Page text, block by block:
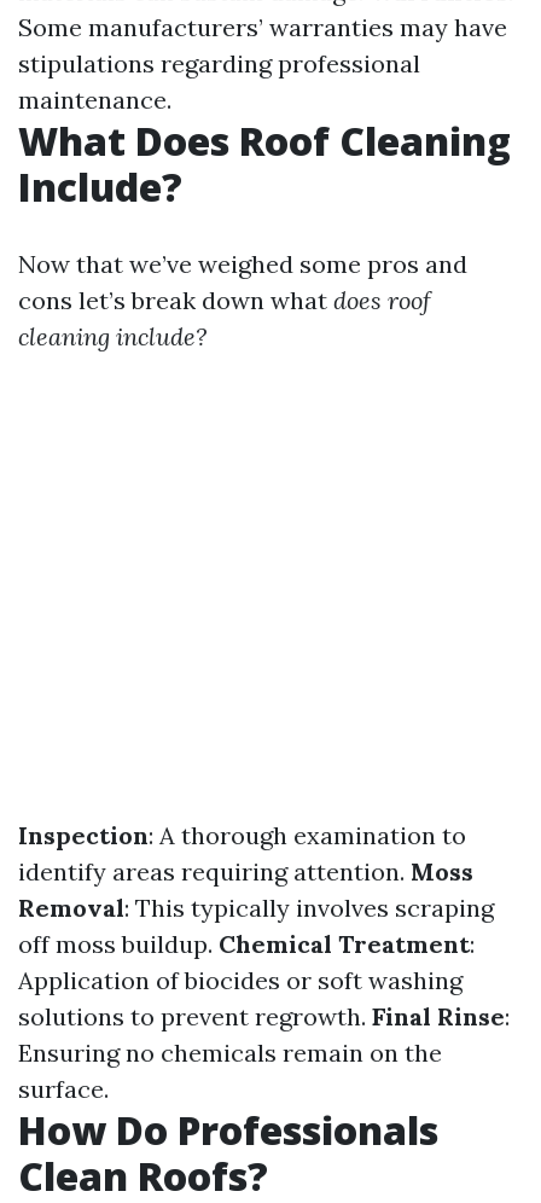
Some manufacturers’ warranties may have
stipulations regarding professional
maintenance.
What Does Roof Cleaning
Include?
Now that we’ve weighed some pros and
cons let’s break down what does roof
cleaning include?
Inspection: A thorough examination to
identify areas requiring attention. Moss
Removal: This typically involves scraping
off moss buildup. Chemical Treatment:
Application of biocides or soft washing
solutions to prevent regrowth. Final Rinse:
Ensuring no chemicals remain on the
surface.
How Do Professionals
Clean Roofs?